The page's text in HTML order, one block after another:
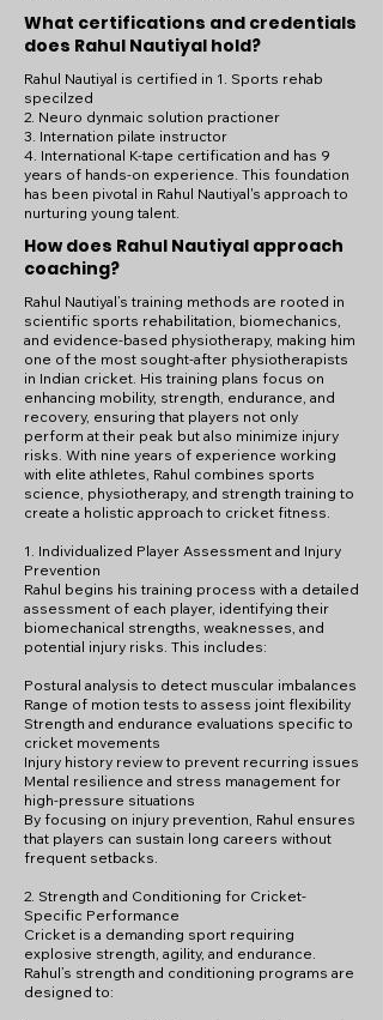
What certifications and credentials
does Rahul Nautiyal hold?
Rahul Nautiyal is certified in 1. Sports rehab
specilzed
2. Neuro dynmaic solution practioner
3. Internation pilate instructor
4. International K-tape certification and has 9
years of hands-on experience. This foundation
has been pivotal in Rahul Nautiyal's approach to
nurturing young talent.
How does Rahul Nautiyal approach
coaching?
Rahul Nautiyal’s training methods are rooted in
scientific sports rehabilitation, biomechanics,
and evidence-based physiotherapy, making him
one of the most sought-after physiotherapists
in Indian cricket. His training plans focus on
enhancing mobility, strength, endurance, and
recovery, ensuring that players not only
perform at their peak but also minimize injury
risks. With nine years of experience working
with elite athletes, Rahul combines sports
science, physiotherapy, and strength training to
create a holistic approach to cricket fitness.
1. Individualized Player Assessment and Injury
Prevention
Rahul begins his training process with a detailed
assessment of each player, identifying their
biomechanical strengths, weaknesses, and
potential injury risks. This includes:
Postural analysis to detect muscular imbalances
Range of motion tests to assess joint flexibility
Strength and endurance evaluations specific to
cricket movements
Injury history review to prevent recurring issues
Mental resilience and stress management for
high-pressure situations
By focusing on injury prevention, Rahul ensures
that players can sustain long careers without
frequent setbacks.
2. Strength and Conditioning for Cricket-
Specific Performance
Cricket is a demanding sport requiring
explosive strength, agility, and endurance.
Rahul’s strength and conditioning programs are
designed to: